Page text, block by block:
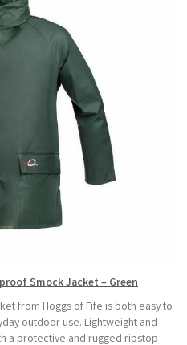
Smock Jacket – Green
from Hoggs of Fife is both easy to
outdoor use. Lightweight and
a protective and rugged ripstop